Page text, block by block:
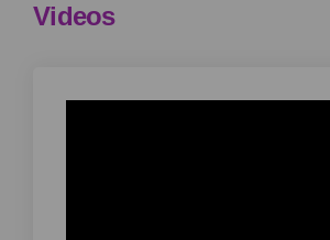
Videos